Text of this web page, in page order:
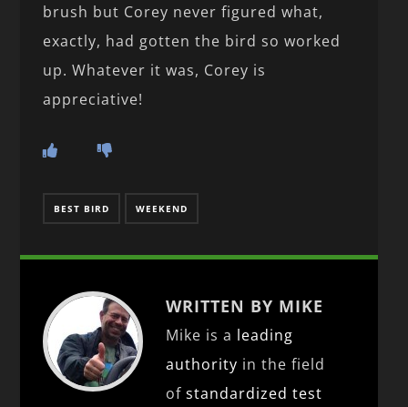
brush but Corey never figured what,
exactly, had gotten the bird so worked
up. Whatever it was, Corey is
appreciative!
BEST BIRD WEEKEND
WRITTEN BY MIKE
Mike is a leading
authority in the field
ofstandardized test